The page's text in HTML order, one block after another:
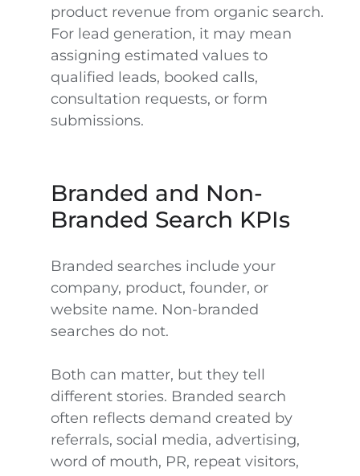
product revenue from organic search.
For lead generation, it may mean
assigning estimated values to
qualified leads, booked calls,
consultation requests, or form
submissions.
Branded and Non-
Branded Search KPIs
Branded searches include your
company, product, founder, or
website name. Non-branded
searches do not.
Both can matter, but they tell
different stories. Branded search
often reflects demand created by
referrals, social media, advertising,
word of mouth, PR, repeat visitors,